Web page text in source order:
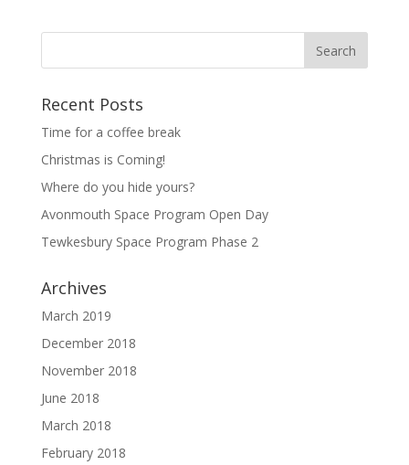
Recent Posts
Time for a coffee break
Christmas is Coming!
Where do you hide yours?
Avonmouth Space Program Open Day
Tewkesbury Space Program Phase 2
Archives
March 2019
December 2018
November 2018
June 2018
March 2018
February 2018